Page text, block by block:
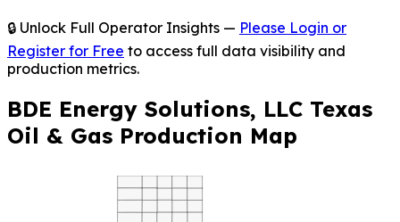
🔒 Unlock Full Operator Insights — Please Login or
Register for Free to access full data visibility and
production metrics.
BDE Energy Solutions, LLC Texas
Oil & Gas Production Map